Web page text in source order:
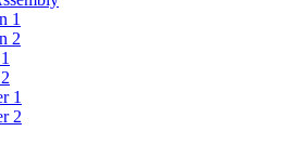
1
2
1
2